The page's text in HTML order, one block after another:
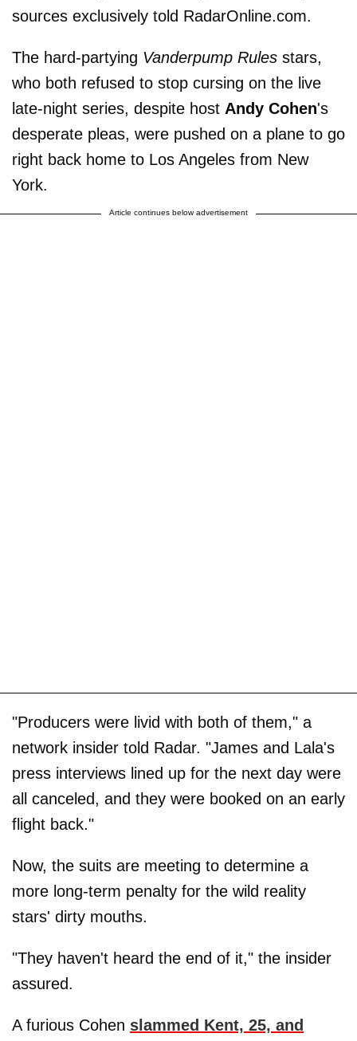
sources exclusively told RadarOnline.com.
The hard-partying Vanderpump Rules stars,
who both refused to stop cursing on the live
late-night series, despite host Andy Cohen's
desperate pleas, were pushed on a plane to go
right back home to Los Angeles from New
York.
Article continues below advertisement
"Producers were livid with both of them," a
network insider told Radar. "James and Lala's
press interviews lined up for the next day were
all canceled, and they were booked on an early
flight back."
Now, the suits are meeting to determine a
more long-term penalty for the wild reality
stars' dirty mouths.
"They haven't heard the end of it," the insider
assured.
A furious Cohen slammed Kent, 25, and